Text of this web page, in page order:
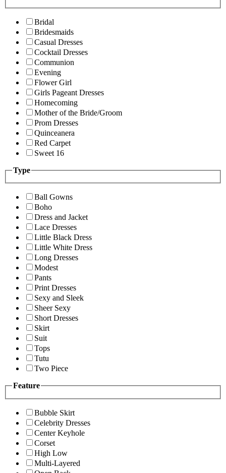
Bridal
Bridesmaids
Casual Dresses
Cocktail Dresses
Communion
Evening
Flower Girl
Girls Pageant Dresses
Homecoming
Mother of the Bride/Groom
Prom Dresses
Quinceanera
Red Carpet
Sweet 16
Type
Ball Gowns
Boho
Dress and Jacket
Lace Dresses
Little Black Dress
Little White Dress
Long Dresses
Modest
Pants
Print Dresses
Sexy and Sleek
Sheer Sexy
Short Dresses
Skirt
Suit
Tops
Tutu
Two Piece
Feature
Bubble Skirt
Celebrity Dresses
Center Keyhole
Corset
High Low
Multi-Layered